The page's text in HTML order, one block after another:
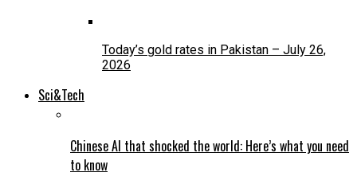
Today’s gold rates in Pakistan – July 26,
2026
Sci&Tech
Chinese AI that shocked the world: Here’s what you need
to know